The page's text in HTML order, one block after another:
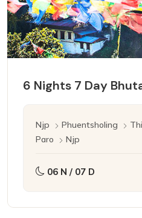
6 Nights 7 Day
Njp Phuentsholing
Paro
Njp
06 N / 07 D